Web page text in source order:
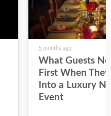
5 months ago
What Guests
First When
Into a Luxury
Event